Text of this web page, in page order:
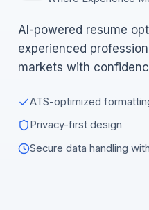
AI-powered resume
experienced
markets with
ATS-optimized
Privacy-first design
Secure data handling